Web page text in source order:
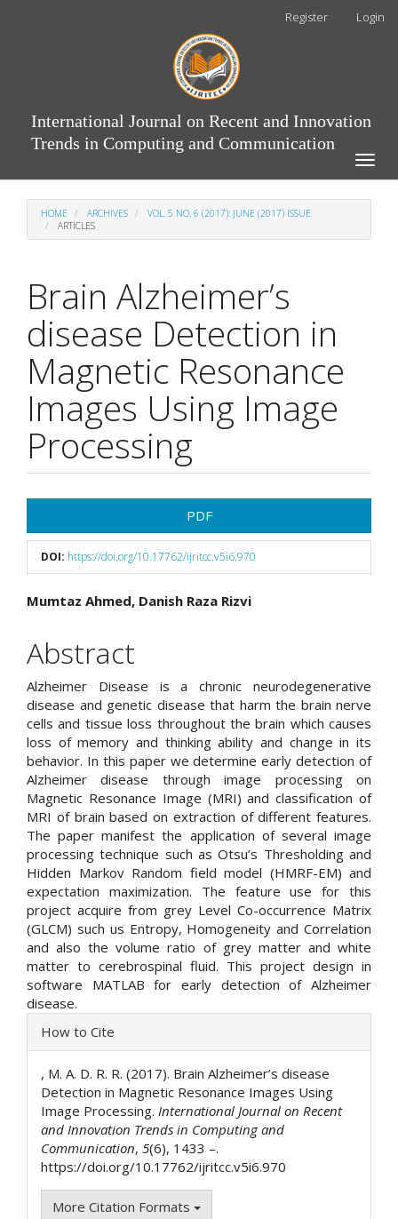
Register Login
International Journal on Recent and Innovation
Trends in Computing and Communication
Toggle
HOME ARCHIVES
VOL. 5 NO. 6 (2017): JUNE (2017) ISSUE
ARTICLES
Brain Alzheimer’s
disease Detection in
Magnetic Resonance
Images Using Image
Processing
Sidebar
PDF
DOI: https://doi.org/10.17762/ijritcc.v5i6.970
Main
Article
Content
Mumtaz Ahmed, Danish Raza Rizvi
Abstract
Alzheimer Disease is a chronic neurodegenerative
disease and genetic disease that harm the brain nerve
cells and tissue loss throughout the brain which causes
loss of memory and thinking ability and change in its
behavior. In this paper we determine early detection of
Alzheimer disease through image processing on
Magnetic Resonance Image (MRI) and classification of
MRI of brain based on extraction of different features.
The paper manifest the application of several image
processing technique such as Otsu’s Thresholding and
Hidden Markov Random field model (HMRF-EM) and
expectation maximization. The feature use for this
project acquire from grey Level Co-occurrence Matrix
(GLCM) such us Entropy, Homogeneity and Correlation
and also the volume ratio of grey matter and white
matter to cerebrospinal fluid. This project design in
software MATLAB for early detection of Alzheimer
disease.
Article
Details
How to Cite
, M. A. D. R. R. (2017). Brain Alzheimer’s disease
Detection in Magnetic Resonance Images Using
Image Processing. International Journal on Recent
and Innovation Trends in Computing and
Communication, 5(6), 1433 –.
https://doi.org/10.17762/ijritcc.v5i6.970
More Citation Formats